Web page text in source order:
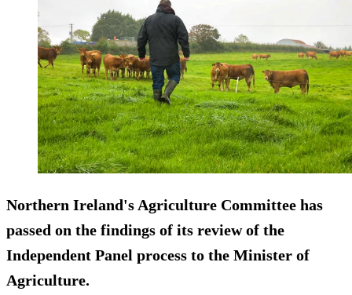
Northern Ireland's Agriculture Committee has
passed on the findings of its review of the
Independent Panel process to the Minister of
Agriculture.